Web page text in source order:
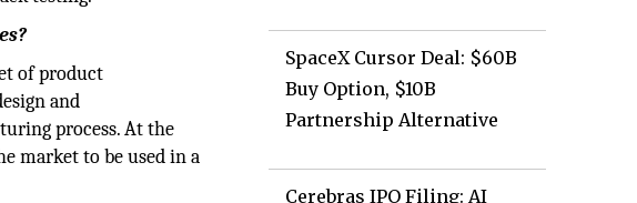
of product
and
process. At the
market to be used in a
SpaceX Cursor Deal: $60B
Buy Option, $10B
Partnership Alternative
Cerebras IPO Filing: AI